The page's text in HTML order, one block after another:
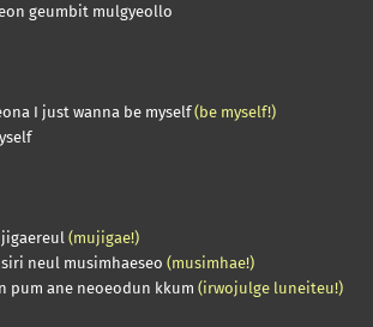
geumbit mulgyeollo
I just wanna be myself(be myself!)
(mujigae!)
neul musimhaeseo (musimhae!)
pum ane neoeodun kkum (irwojulge luneiteu!)